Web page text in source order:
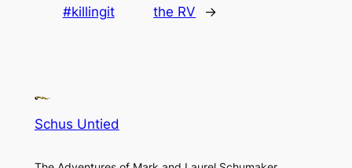
#killingit
the RV
→
Schus Untied